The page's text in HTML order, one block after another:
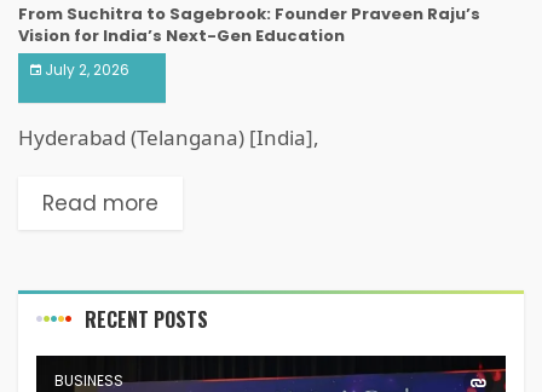
From Suchitra to Sagebrook: Founder Praveen Raju’s
Vision for India’s Next-Gen Education
July 2, 2026
Hyderabad (Telangana) [India],
Read more
RECENT POSTS
BUSINESS